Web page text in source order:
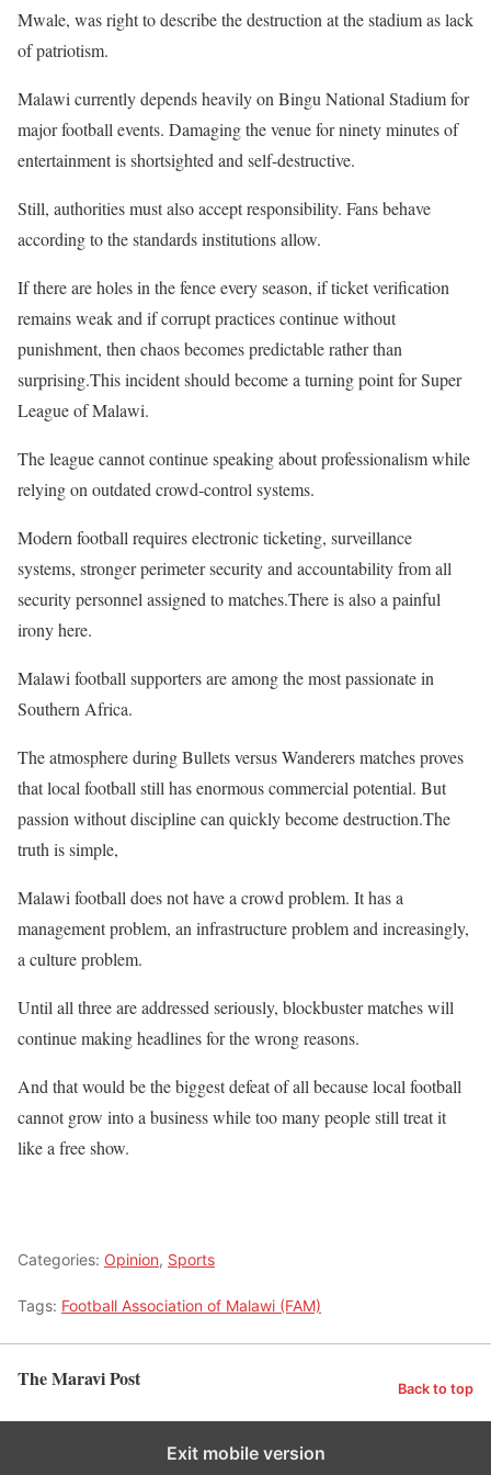
Mwale, was right to describe the destruction at the stadium as lack
of patriotism.
Malawi currently depends heavily on Bingu National Stadium for
major football events. Damaging the venue for ninety minutes of
entertainment is shortsighted and self-destructive.
Still, authorities must also accept responsibility. Fans behave
according to the standards institutions allow.
If there are holes in the fence every season, if ticket verification
remains weak and if corrupt practices continue without
punishment, then chaos becomes predictable rather than
surprising.This incident should become a turning point for Super
League of Malawi.
The league cannot continue speaking about professionalism while
relying on outdated crowd-control systems.
Modern football requires electronic ticketing, surveillance
systems, stronger perimeter security and accountability from all
security personnel assigned to matches.There is also a painful
irony here.
Malawi football supporters are among the most passionate in
Southern Africa.
The atmosphere during Bullets versus Wanderers matches proves
that local football still has enormous commercial potential. But
passion without discipline can quickly become destruction.The
truth is simple,
Malawi football does not have a crowd problem. It has a
management problem, an infrastructure problem and increasingly,
a culture problem.
Until all three are addressed seriously, blockbuster matches will
continue making headlines for the wrong reasons.
And that would be the biggest defeat of all because local football
cannot grow into a business while too many people still treat it
like a free show.
Categories: Opinion, Sports
Tags: Football Association of Malawi (FAM)
The Maravi Post Back to top
Exit mobile version